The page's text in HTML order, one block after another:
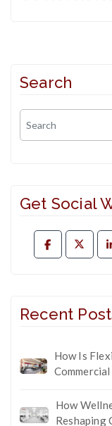
Search
Get Social
Recent
How Is
How
Reshaping